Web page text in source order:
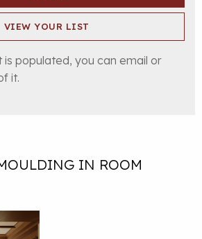
VIEW YOUR LIST
is populated, you can email or
it.
IN ROOM